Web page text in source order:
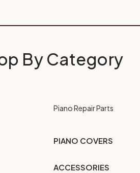
By Category
Piano Repair Parts
PIANO COVERS
ACCESSORIES